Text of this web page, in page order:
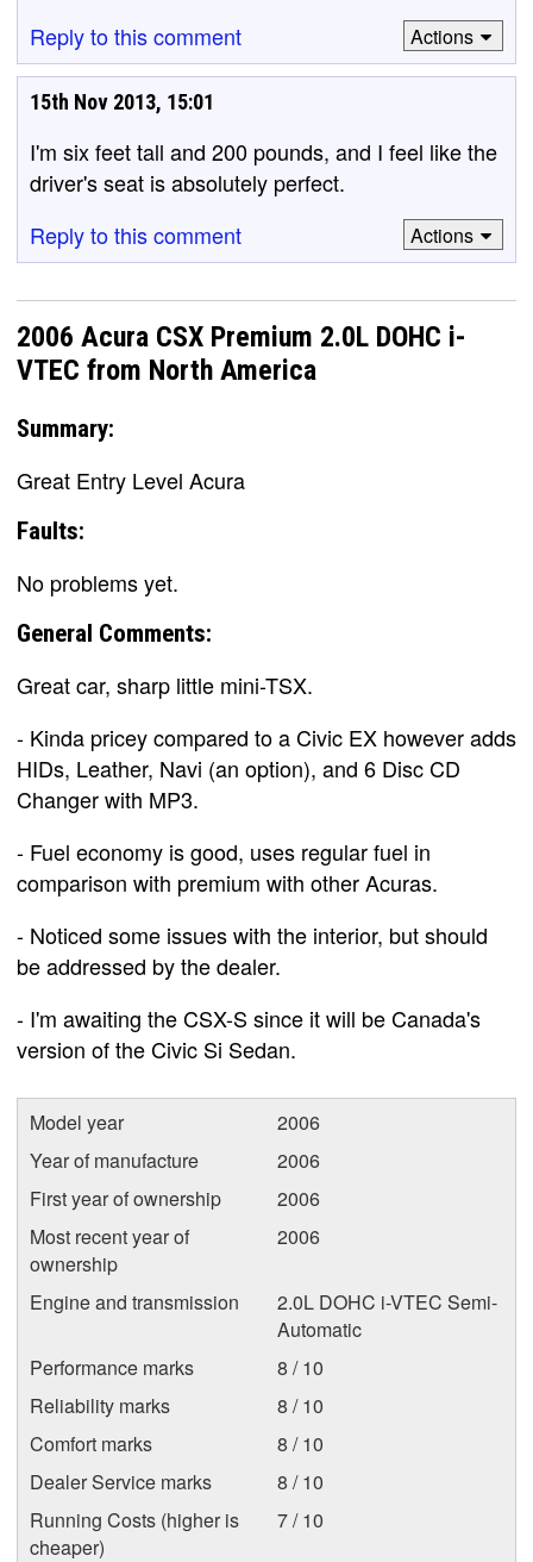
Reply to this comment
Actions
15th Nov 2013, 15:01
I'm six feet tall and 200 pounds, and I feel like the
driver's seat is absolutely perfect.
Reply to this comment
Actions
2006 Acura CSX Premium 2.0L DOHC i-
VTEC from North America
Summary:
Great Entry Level Acura
Faults:
No problems yet.
General Comments:
Great car, sharp little mini-TSX.
- Kinda pricey compared to a Civic EX however adds
HIDs, Leather, Navi (an option), and 6 Disc CD
Changer with MP3.
- Fuel economy is good, uses regular fuel in
comparison with premium with other Acuras.
- Noticed some issues with the interior, but should
be addressed by the dealer.
- I'm awaiting the CSX-S since it will be Canada's
version of the Civic Si Sedan.
Model year
2006
Year of manufacture
2006
First year of ownership
2006
Most recent year of
ownership
2006
Engine and transmission
2.0L DOHC i-VTEC Semi-
Automatic
Performance marks
8 / 10
Reliability marks
8 / 10
Comfort marks
8 / 10
Dealer Service marks
8 / 10
Running Costs (higher is
cheaper)
7 / 10